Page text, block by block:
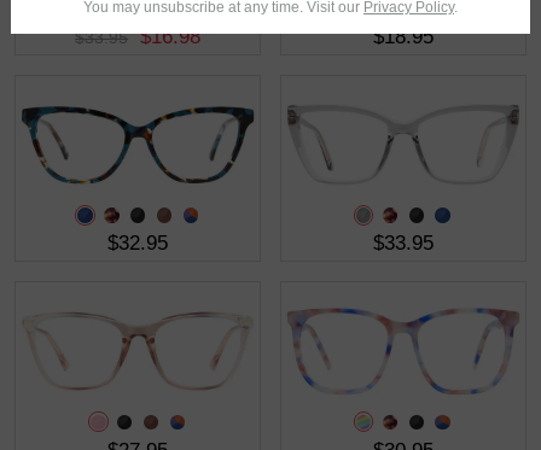
$33.95 $16.98 $18.95
$32.95 $33.95
You may unsubscribe at any time. Visit our Privacy Policy.